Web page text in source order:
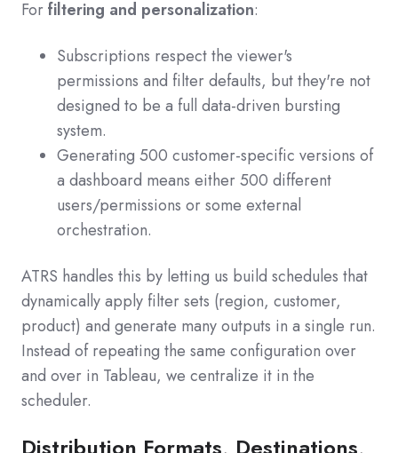
Forfiltering and personalization:
Subscriptions respect the viewer's
permissions and filter defaults, but they're not
designed to be a full data-driven bursting
system.
Generating 500 customer-specific versions of
a dashboard means either 500 different
users/permissions or some external
orchestration.
ATRS handles this by letting us build schedules that
dynamically apply filter sets (region, customer,
product) and generate many outputs in a single run.
Instead of repeating the same configuration over
and over in Tableau, we centralize it in the
scheduler.